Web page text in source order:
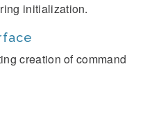
initialization.
creation of command